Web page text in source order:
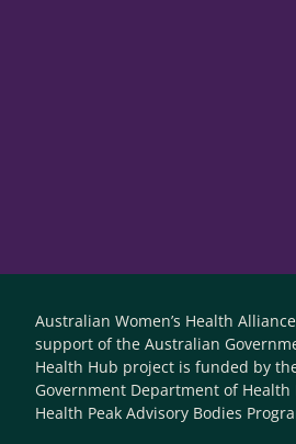
Australian Women’s Health
support of the Australian
Health Hub project is funded by
Government Department of
Health Peak Advisory Bodies